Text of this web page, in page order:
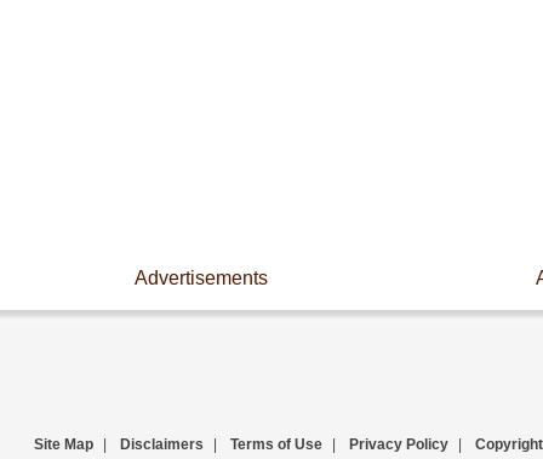
Advertisements
Site Map Disclaimers Terms of Use Privacy Policy Copyright